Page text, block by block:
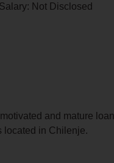
Not Disclosed
and mature
located in Chilenje.